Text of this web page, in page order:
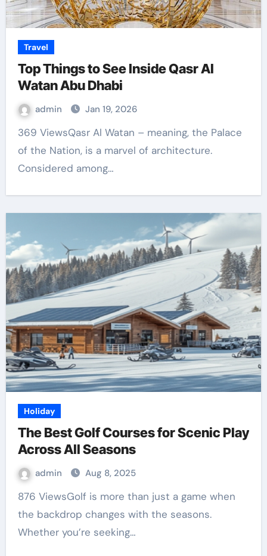
Travel
Top Things to See Inside Qasr Al
Watan Abu Dhabi
admin Jan 19, 2026
369 ViewsQasr Al Watan – meaning, the Palace
of the Nation, is a marvel of architecture.
Considered among…
Holiday
The Best Golf Courses for Scenic Play
Across All Seasons
admin Aug 8, 2025
876 ViewsGolf is more than just a game when
the backdrop changes with the seasons.
Whether you’re seeking…